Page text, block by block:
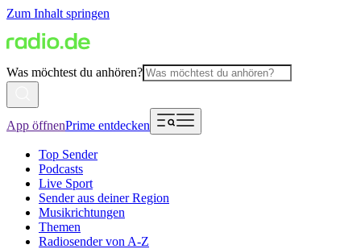
Zum Inhalt springen
Was möchtest du anhören?
App öffnenPrime entdecken
Top Sender
Podcasts
Live Sport
Sender aus deiner Region
Musikrichtungen
Themen
Radiosender von A-Z